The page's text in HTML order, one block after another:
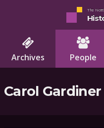
The
Archives People
Carol Gardiner